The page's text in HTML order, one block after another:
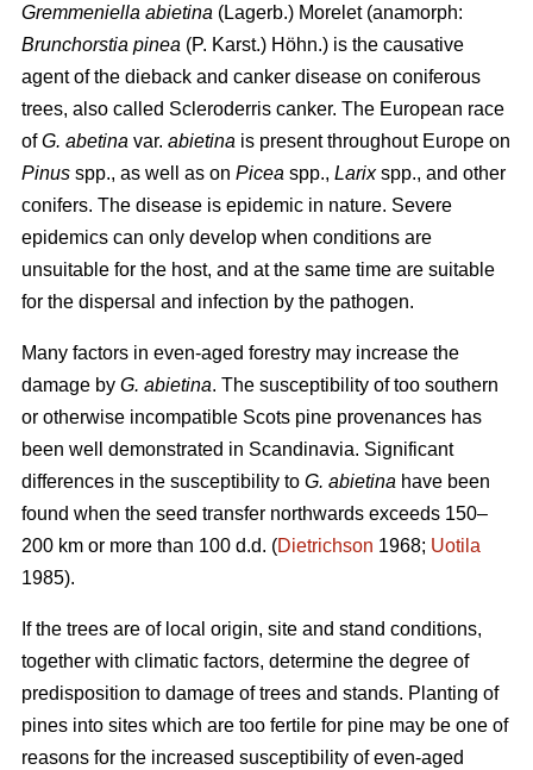
Gremmeniella abietina (Lagerb.) Morelet (anamorph:
Brunchorstia pinea (P. Karst.) Höhn.) is the causative
agent of the dieback and canker disease on coniferous
trees, also called Scleroderris canker. The European race
ofG. abetina var. abietina is present throughout Europe on
Pinus spp., as well as on Picea spp., Larixspp., and other
conifers. The disease is epidemic in nature. Severe
epidemics can only develop when conditions are
unsuitable for the host, and at the same time are suitable
for the dispersal and infection by the pathogen.
Many factors in even-aged forestry may increase the
damage by G. abietina. The susceptibility of too southern
or otherwise incompatible Scots pine provenances has
been well demonstrated in Scandinavia. Significant
differences in the susceptibility to G. abietina have been
found when the seed transfer northwards exceeds 150–
200 km or more than 100 d.d. (Dietrichson 1968; Uotila
1985).
If the trees are of local origin, site and stand conditions,
together with climatic factors, determine the degree of
predisposition to damage of trees and stands. Planting of
pines into sites which are too fertile for pine may be one of
reasons for the increased susceptibility of even-aged